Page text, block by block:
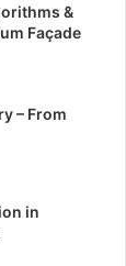
&
Façade
– From
in